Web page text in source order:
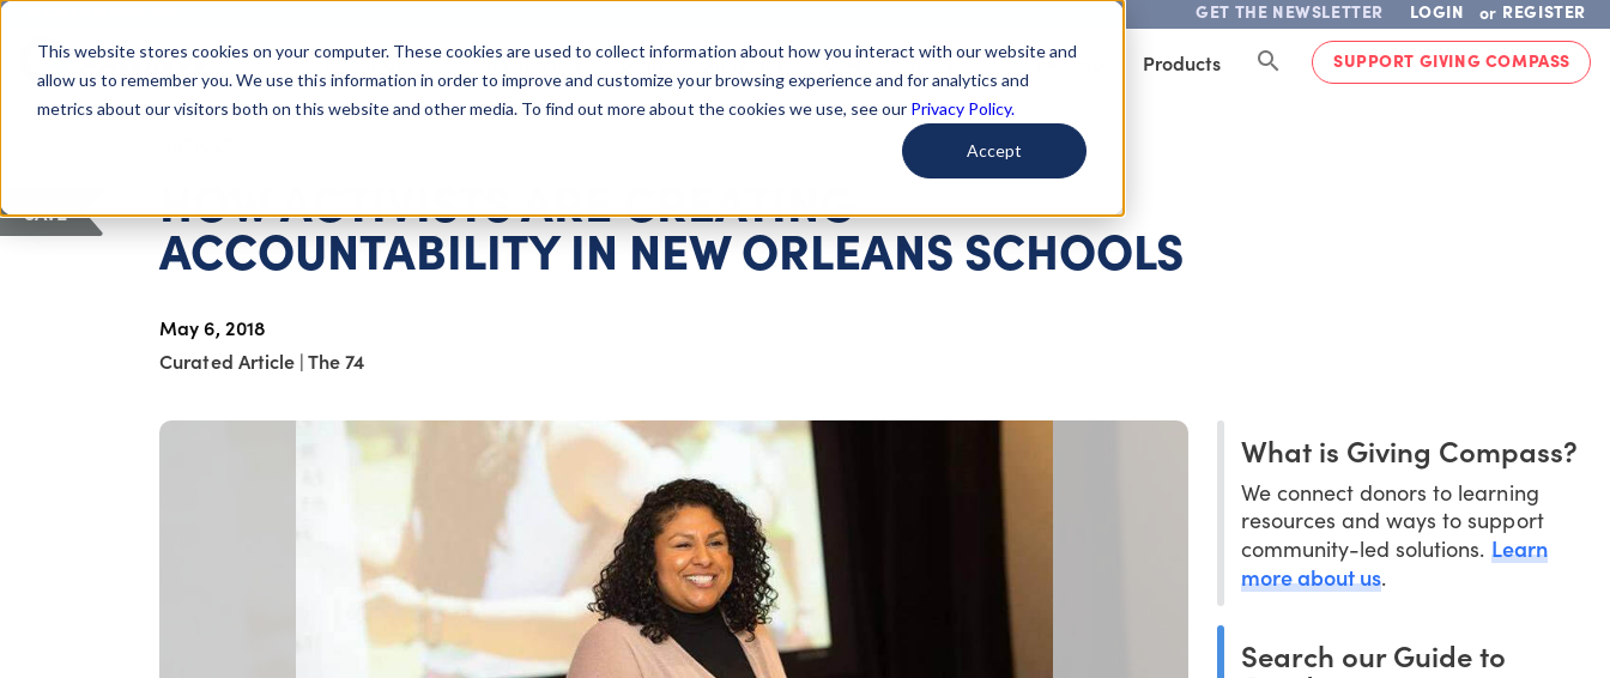
This website stores cookies on your computer. These cookies are used to collect information about how you interact with our website and
allow us to remember you. We use this information in order to improve and customize your browsing experience and for analytics and
metrics about our visitors both on this website and other media. To find out more about the cookies we use, see our Privacy Policy.
Accept
GET THE NEWSLETTER LOGIN or REGISTER
Giving Compass About Us Getting Started Learn About Issues Give To Causes Get Involved Products SUPPORT GIVING COMPASS
HOW ACTIVISTS ARE CREATING
ACCOUNTABILITY IN NEW ORLEANS SCHOOLS
May 6, 2018
Curated Article |The 74
SAVE
What is Giving Compass?
We connect donors to learning
resources and ways to support
community-led solutions. Learn
more about us.
Search our Guide to